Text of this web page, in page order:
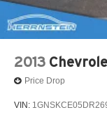
Discover the
performance in
test drive today
2013
Price Drop
VIN: